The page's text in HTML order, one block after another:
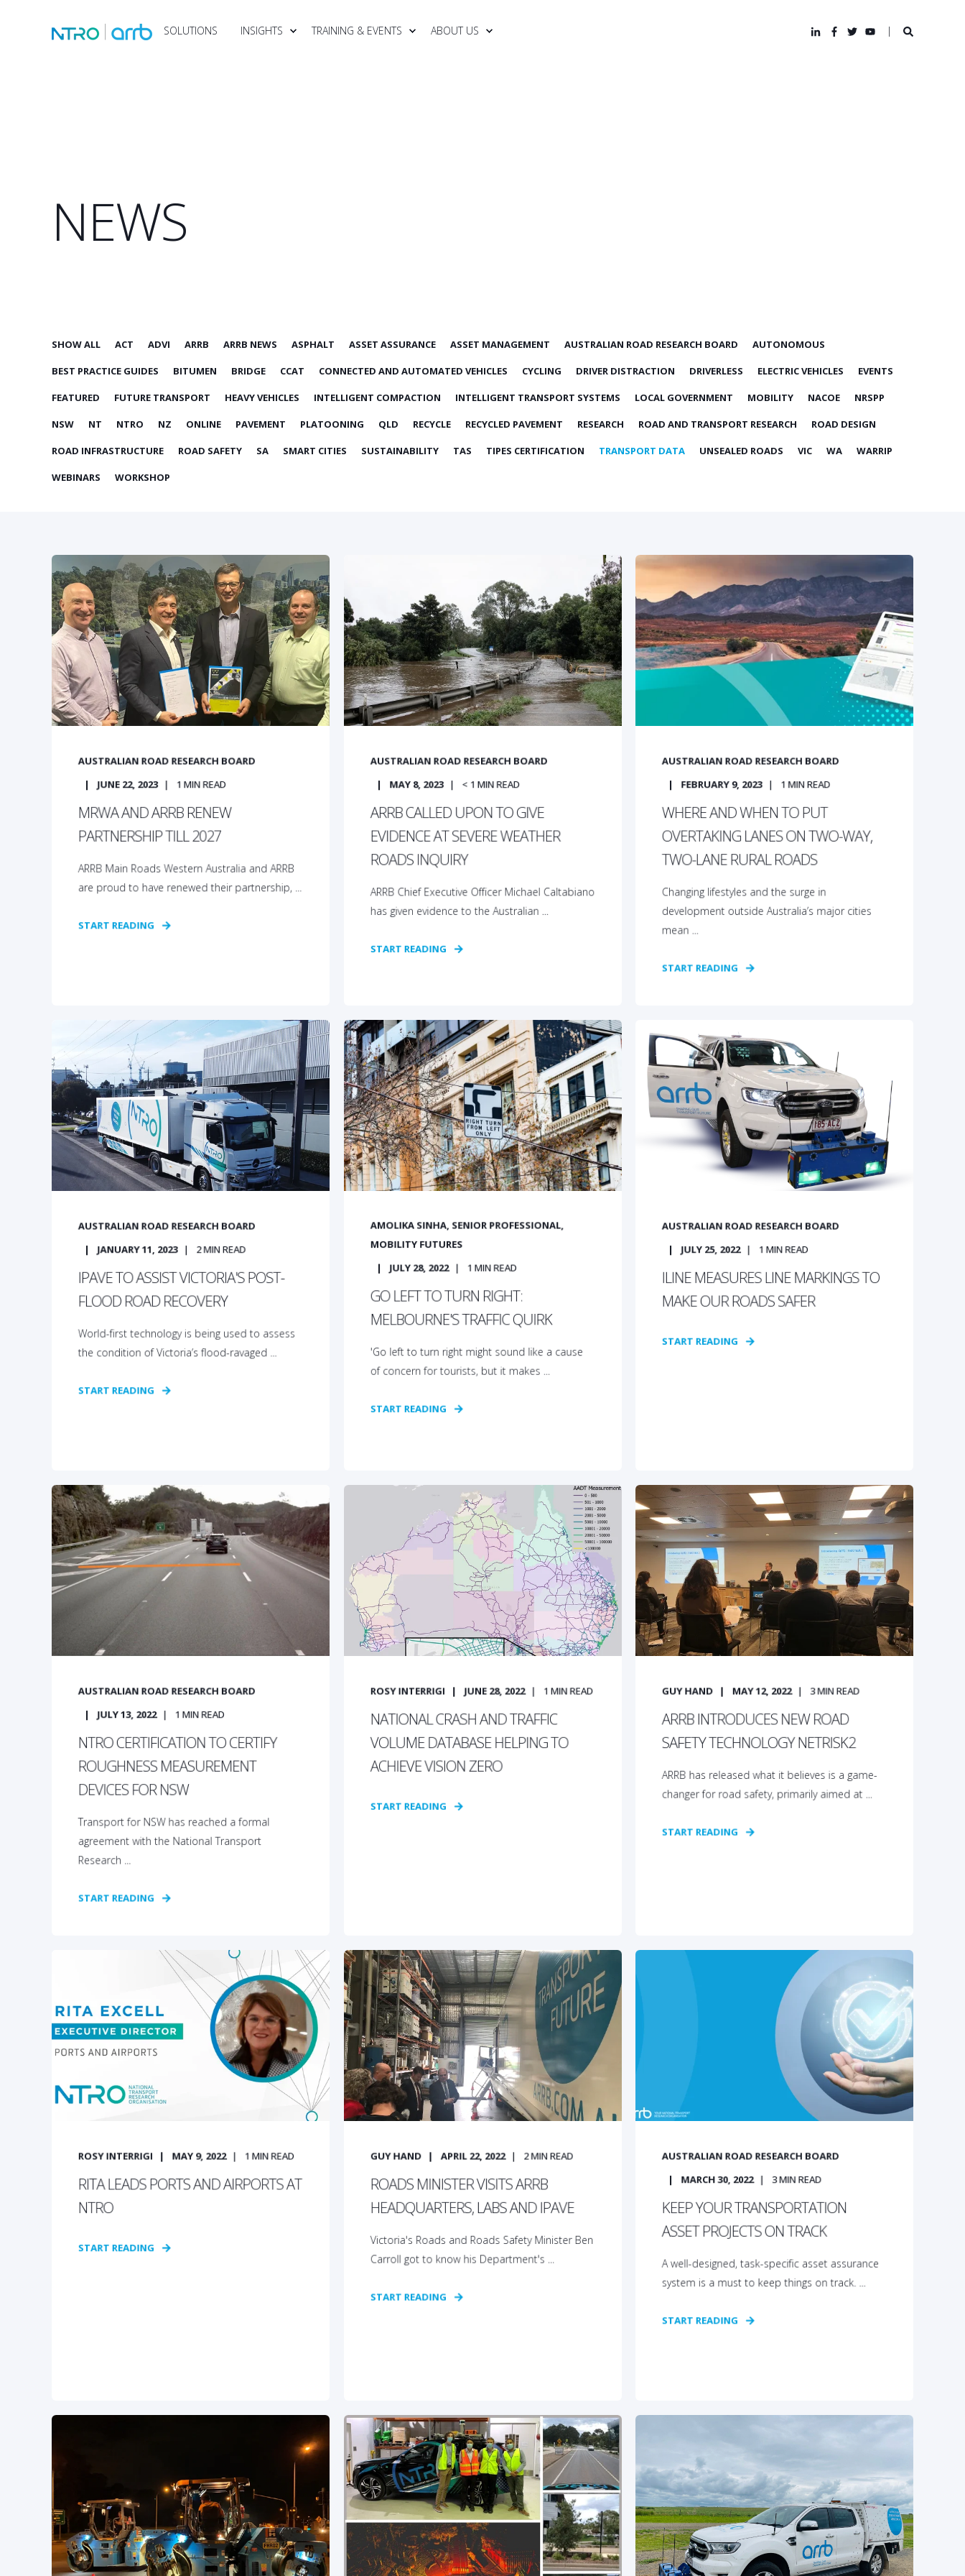
SOLUTIONS INSIGHTS TRAINING & EVENTS ABOUT US
NEWS
SHOW ALL ACT ADVI ARRB ARRB NEWS ASPHALT ASSET ASSURANCE ASSET MANAGEMENT AUSTRALIAN ROAD RESEARCH BOARD AUTONOMOUS
BEST PRACTICE GUIDES BITUMEN BRIDGE CCAT CONNECTED AND AUTOMATED VEHICLES CYCLING DRIVER DISTRACTION DRIVERLESS ELECTRIC VEHICLES EVENTS
FEATURED FUTURE TRANSPORT HEAVY VEHICLES INTELLIGENT COMPACTION INTELLIGENT TRANSPORT SYSTEMS LOCAL GOVERNMENT MOBILITY NACOE NRSPP
NSW NT NTRO NZ ONLINE PAVEMENT PLATOONING QLD RECYCLE RECYCLED PAVEMENT RESEARCH ROAD AND TRANSPORT RESEARCH ROAD DESIGN
ROAD INFRASTRUCTURE ROAD SAFETY SA SMART CITIES SUSTAINABILITY TAS TIPES CERTIFICATION TRANSPORT DATA UNSEALED ROADS VIC WA WARRIP
WEBINARS WORKSHOP
AUSTRALIAN ROAD RESEARCH BOARD
JUNE 22, 2023 1 MIN READ
MRWA AND ARRB RENEW
PARTNERSHIP TILL 2027
ARRB Main Roads Western Australia and ARRB
are proud to have renewed their partnership, ...
START READING
AUSTRALIAN ROAD RESEARCH BOARD
MAY 8, 2023 < 1 MIN READ
ARRB CALLED UPON TO GIVE
EVIDENCE AT SEVERE WEATHER
ROADS INQUIRY
ARRB Chief Executive Officer Michael Caltabiano
has given evidence to the Australian ...
START READING
AUSTRALIAN ROAD RESEARCH BOARD
FEBRUARY 9, 2023 1MIN READ
WHERE AND WHEN TO PUT
OVERTAKING LANES ON TWO-WAY,
TWO-LANE RURAL ROADS
Changing lifestyles and the surge in
development outside Australia’s major cities
mean ...
START READING
AUSTRALIAN ROAD RESEARCH BOARD
JANUARY 11, 2023 2MIN READ
IPAVE TO ASSIST VICTORIA'S POST-
FLOOD ROAD RECOVERY
World-first technology is being used to assess
the condition of Victoria’s flood-ravaged ...
START READING
AMOLIKA SINHA, SENIOR PROFESSIONAL,
MOBILITY FUTURES
JULY 28, 2022 1 MIN READ
GO LEFT TO TURN RIGHT:
MELBOURNE'S TRAFFIC QUIRK
'Go left to turn right might sound like a cause
of concern for tourists, but it makes ...
START READING
AUSTRALIAN ROAD RESEARCH BOARD
JULY 25, 2022 1MIN READ
ILINE MEASURES LINE MARKINGS TO
MAKE OUR ROADS SAFER
START READING
AUSTRALIAN ROAD RESEARCH BOARD
JULY 13, 2022
1 MIN READ
NTRO CERTIFICATION TO CERTIFY
ROUGHNESS MEASUREMENT
DEVICES FOR NSW
Transport for NSW has reached a formal
agreement with the National Transport
Research ...
START READING
ROSY INTERRIGI JUNE 28, 2022 1 MIN READ
NATIONAL CRASH AND TRAFFIC
VOLUME DATABASE HELPING TO
ACHIEVE VISION ZERO
START READING
GUY HAND MAY 12, 2022 3MIN READ
ARRB INTRODUCES NEW ROAD
SAFETY TECHNOLOGY NETRISK2
ARRB has released what it believes is a game-
changer for road safety, primarily aimed at ...
START READING
ROSY INTERRIGI MAY 9, 2022 1 MIN READ
RITA LEADS PORTS AND AIRPORTS AT
NTRO
START READING
GUY HAND APRIL 22, 2022 2MIN READ
ROADS MINISTER VISITS ARRB
HEADQUARTERS, LABS AND IPAVE
Victoria's Roads and Roads Safety Minister Ben
Carroll got to know his Department's ...
START READING
AUSTRALIAN ROAD RESEARCH BOARD
MARCH 30, 2022
3MIN READ
KEEP YOUR TRANSPORTATION
ASSET PROJECTS ON TRACK
A well-designed, task-specific asset assurance
system is a must to keep things on track. ...
START READING